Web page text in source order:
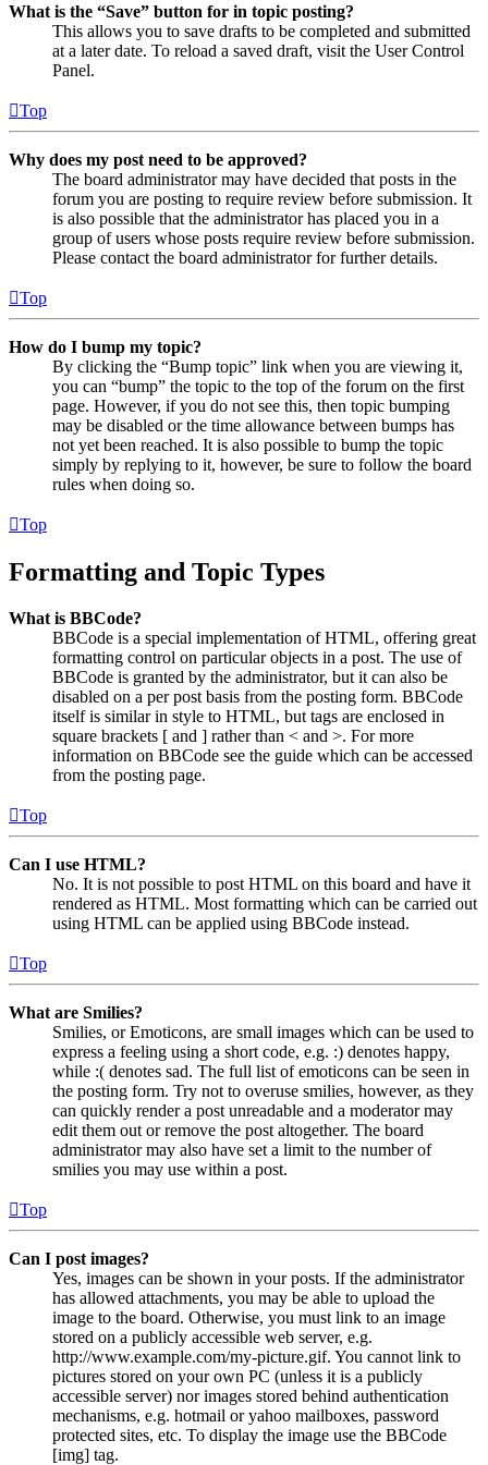
What is the “Save” button for in topic posting?
This allows you to save drafts to be completed and submitted
at a later date. To reload a saved draft, visit the User Control
Panel.
Top
Why does my post need to be approved?
The board administrator may have decided that posts in the
forum you are posting to require review before submission. It
is also possible that the administrator has placed you in a
group of users whose posts require review before submission.
Please contact the board administrator for further details.
Top
How do I bump my topic?
By clicking the “Bump topic” link when you are viewing it,
you can “bump” the topic to the top of the forum on the first
page. However, if you do not see this, then topic bumping
may be disabled or the time allowance between bumps has
not yet been reached. It is also possible to bump the topic
simply by replying to it, however, be sure to follow the board
rules when doing so.
Top
Formatting and Topic Types
What is BBCode?
BBCode is a special implementation of HTML, offering great
formatting control on particular objects in a post. The use of
BBCode is granted by the administrator, but it can also be
disabled on a per post basis from the posting form. BBCode
itself is similar in style to HTML, but tags are enclosed in
square brackets [ and ] rather than < and >. For more
information on BBCode see the guide which can be accessed
from the posting page.
Top
Can I use HTML?
No. It is not possible to post HTML on this board and have it
rendered as HTML. Most formatting which can be carried out
using HTML can be applied using BBCode instead.
Top
What are Smilies?
Smilies, or Emoticons, are small images which can be used to
express a feeling using a short code, e.g. :) denotes happy,
while :( denotes sad. The full list of emoticons can be seen in
the posting form. Try not to overuse smilies, however, as they
can quickly render a post unreadable and a moderator may
edit them out or remove the post altogether. The board
administrator may also have set a limit to the number of
smilies you may use within a post.
Top
Can I post images?
Yes, images can be shown in your posts. If the administrator
has allowed attachments, you may be able to upload the
image to the board. Otherwise, you must link to an image
stored on a publicly accessible web server, e.g.
http://www.example.com/my-picture.gif. You cannot link to
pictures stored on your own PC (unless it is a publicly
accessible server) nor images stored behind authentication
mechanisms, e.g. hotmail or yahoo mailboxes, password
protected sites, etc. To display the image use the BBCode
[img] tag.